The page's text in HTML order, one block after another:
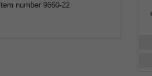
Item number9660-22